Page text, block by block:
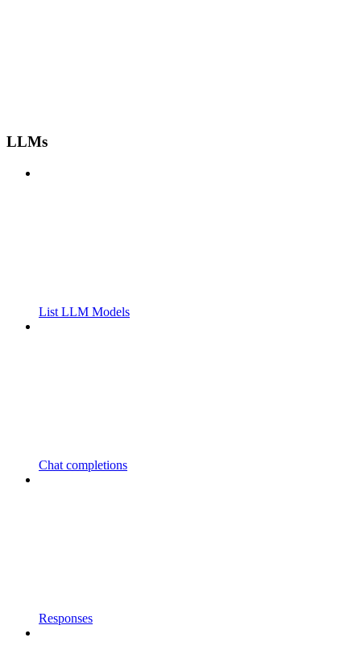
LLMs
List LLM Models
Chat completions
Responses